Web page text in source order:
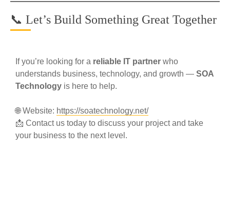
📞 Let’s Build Something Great Together
If you’re looking for a reliable IT partner who
understands business, technology, and growth — SOA
Technology is here to help.
🌐 Website: https://soatechnology.net/
📩 Contact us today to discuss your project and take
your business to the next level.